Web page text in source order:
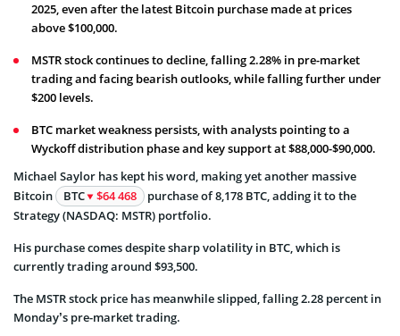
2025, even after the latest Bitcoin purchase made at prices
above $100,000.
MSTR stock continues to decline, falling 2.28% in pre-market
trading and facing bearish outlooks, while falling further under
$200 levels.
BTC market weakness persists, with analysts pointing to a
Wyckoff distribution phase and key support at $88,000-$90,000.
Michael Saylor has kept his word, making yet another massive
Bitcoin
BTC $64 468
purchase of 8,178 BTC, adding it to the
Strategy (NASDAQ: MSTR) portfolio.
His purchase comes despite sharp volatility in BTC, which is
currently trading around $93,500.
The MSTR stock price has meanwhile slipped, falling 2.28 percent in
Monday’s pre-market trading.